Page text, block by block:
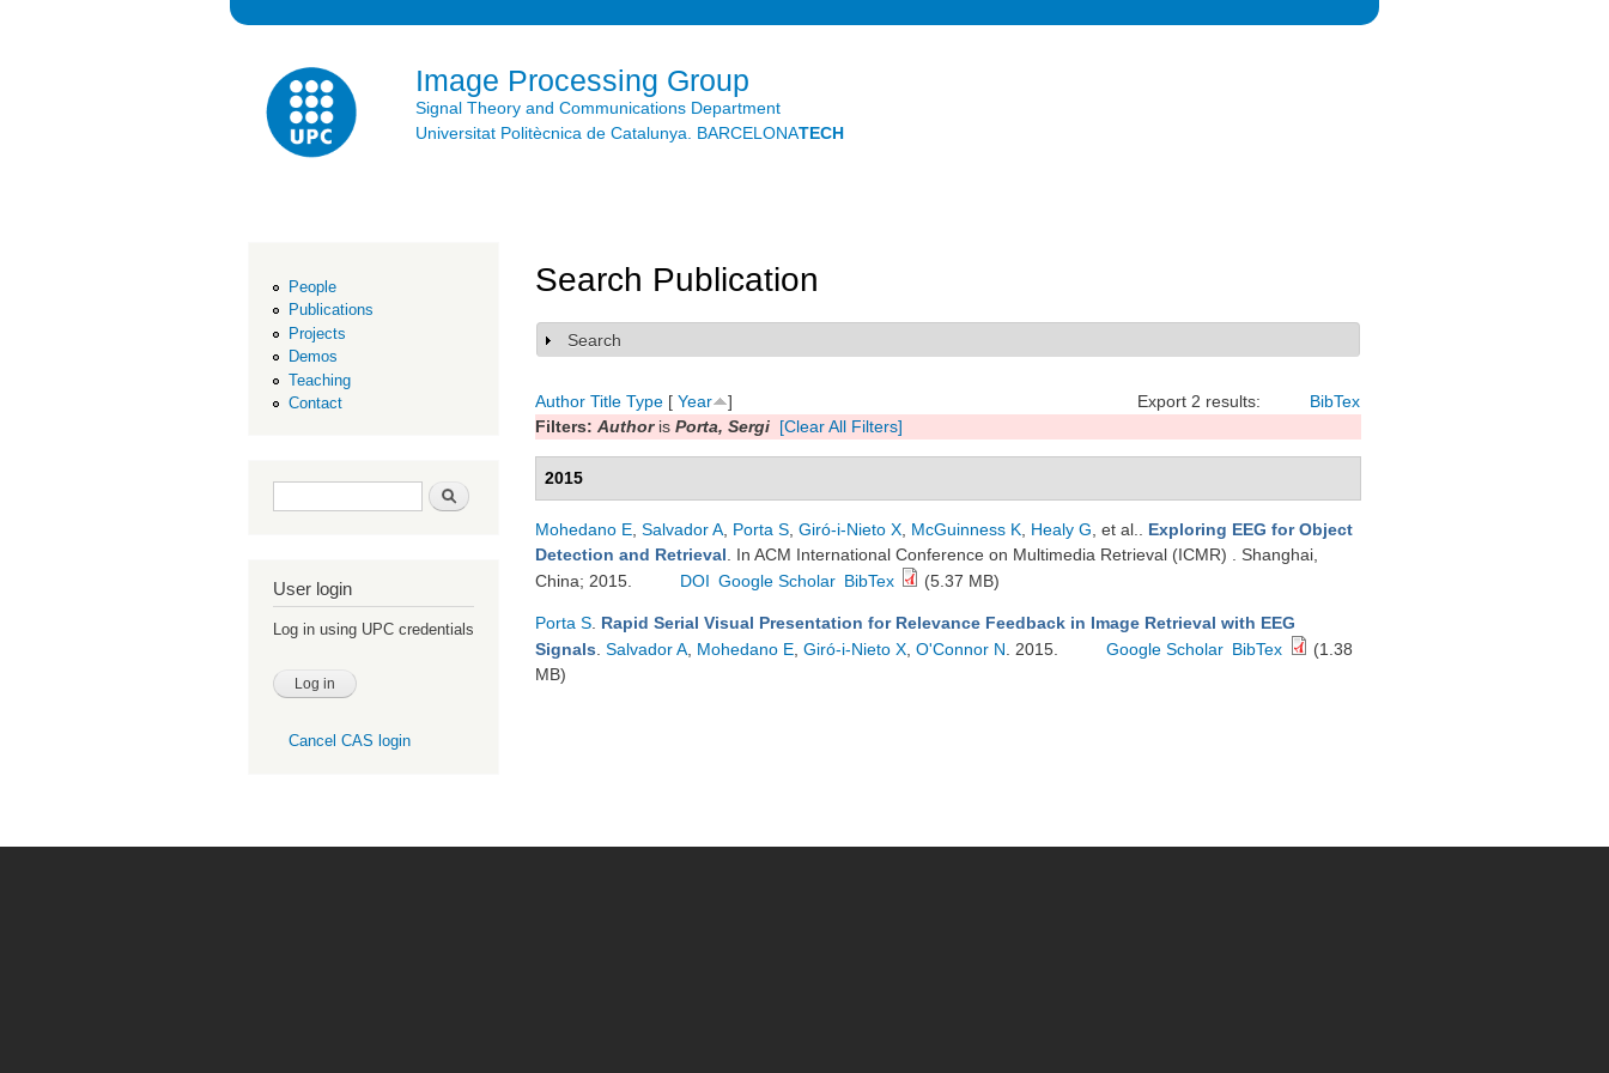
Image Processing Group
Signal Theory and Communications Department
Universitat Politècnica de Catalunya. BARCELONATECH
People
Publications
Projects
Demos
Teaching
Contact
Search form Search
User login
Log in using UPC credentials
Cancel CAS login
Search Publication
Show
Search
Export 2 results: BibTex
Author Title Type [ Year
]
Filters: Authoris Porta, Sergi [Clear All Filters]
2015
Mohedano E Salvador A Porta S Giró-i-Nieto X McGuinness K Healy G , et al.
Exploring EEG for Object
Detection and Retrieval . In ACM International Conference on Multimedia Retrieval (ICMR) . Shanghai,
China; 2015.
DOI Google Scholar BibTex (5.37 MB)
Porta S Rapid Serial Visual Presentation for Relevance Feedback in Image Retrieval with EEG
Signals Salvador A Mohedano E Giró-i-Nieto X O'Connor N . 2015. Google Scholar BibTex
(1.38
MB)